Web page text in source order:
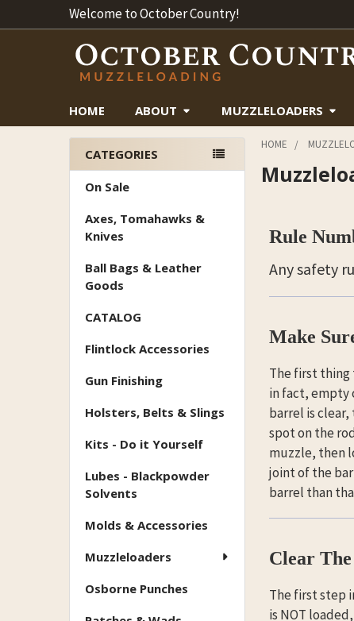
Welcome to October Country!
HOME ABOUT MUZZLELOADERS
Sidebar
CATEGORIES
On Sale
Axes, Tomahawks &
Knives
Ball Bags & Leather
Goods
CATALOG
Flintlock Accessories
Gun Finishing
Holsters, Belts & Slings
Kits - Do it Yourself
Lubes - Blackpowder
Solvents
Molds & Accessories
Muzzleloaders
Osborne Punches
HOME
Rule
Any safety
Make
The first thing
in fact, empty
barrel is
spot on the
muzzle, then
joint of the
barrel than
Clear
The first step
is NOT